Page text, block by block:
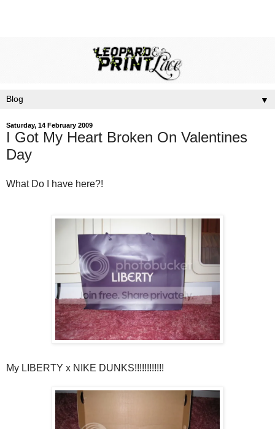
▼
Saturday, 14 February 2009
I Got My Heart Broken On Valentines
Day
What Do I have here?!
My LIBERTY x NIKE DUNKS!!!!!!!!!!!!